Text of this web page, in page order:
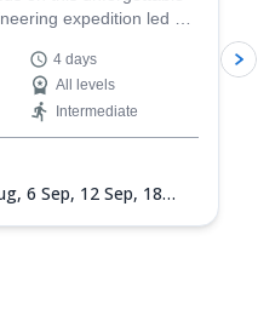
also very flexible in term of
Ortsveri as an
btw). Giorgi is involved in
a guy's life by pulling him
while we were staying in
a bit more that our goal of
at times and a bit of
appreciated.
expedition led by
4 days
All levels
Intermediate
6 Sep, 12 Sep, 18